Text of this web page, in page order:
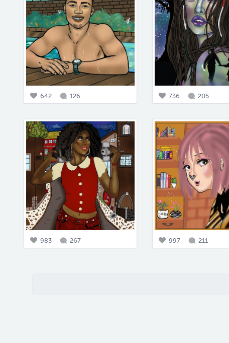
642 126 736 205
983 267 997 211